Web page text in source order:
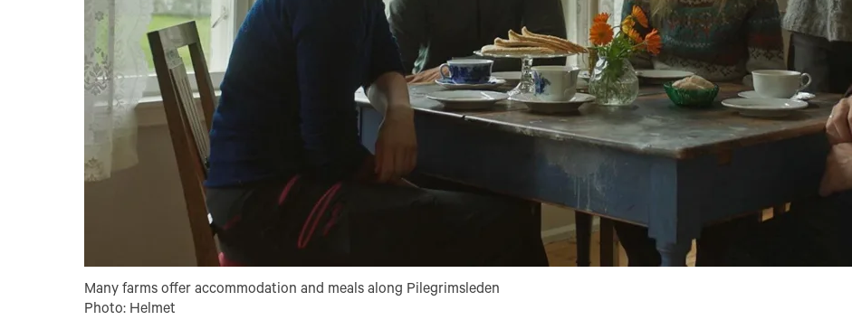
Many farms offer accommodation and meals along Pilegrimsleden
Photo: Helmet